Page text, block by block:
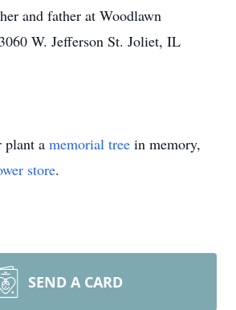
and father at Woodlawn
W. Jefferson St. Joliet, IL
plant a memorial tree in memory,
store.
SEND A CARD